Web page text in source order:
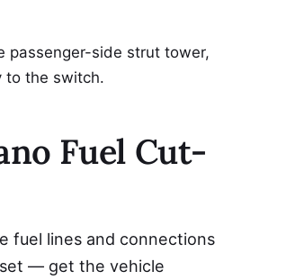
passenger-side strut tower,
to the switch.
Fuel Cut-
fuel lines and connections
— get the vehicle